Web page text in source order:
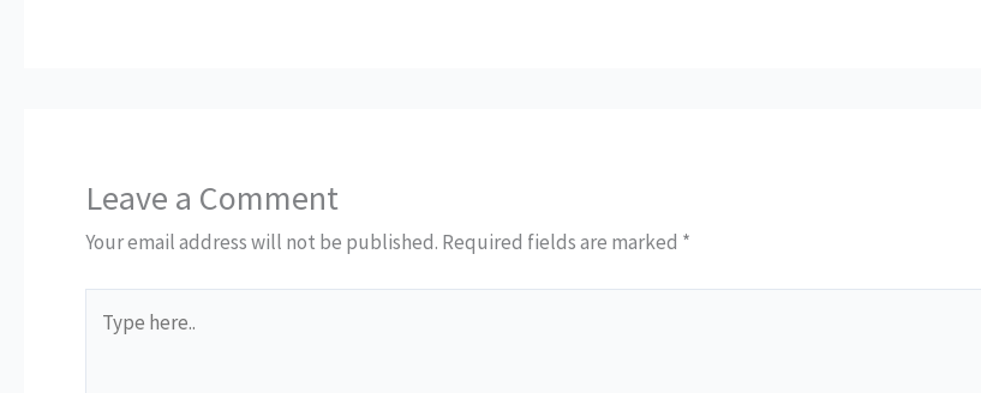
Leave a Comment
Your email address will not be published. Required fields are marked *
here..